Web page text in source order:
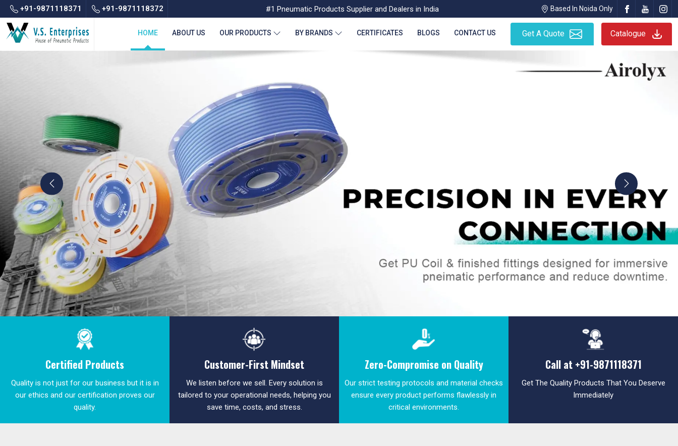
+91-9871118371 +91-9871118372 #1 Pneumatic Products Supplier and Dealers in India Based In Noida Only
HOME ABOUT US OUR PRODUCTS BY BRANDS CERTIFICATES BLOGS CONTACT US Get A Quote Catalogue
Certified Products
Quality is not just for our business but it is in
our ethics and our certification proves our
quality.
Customer-First Mindset
We listen before we sell. Every solution is
tailored to your operational needs, helping you
save time, costs, and stress.
Zero-Compromise on Quality
Our strict testing protocols and material checks
ensure every product performs flawlessly in
critical environments.
Call at +91-9871118371
Get The Quality Products That You Deserve
Immediately